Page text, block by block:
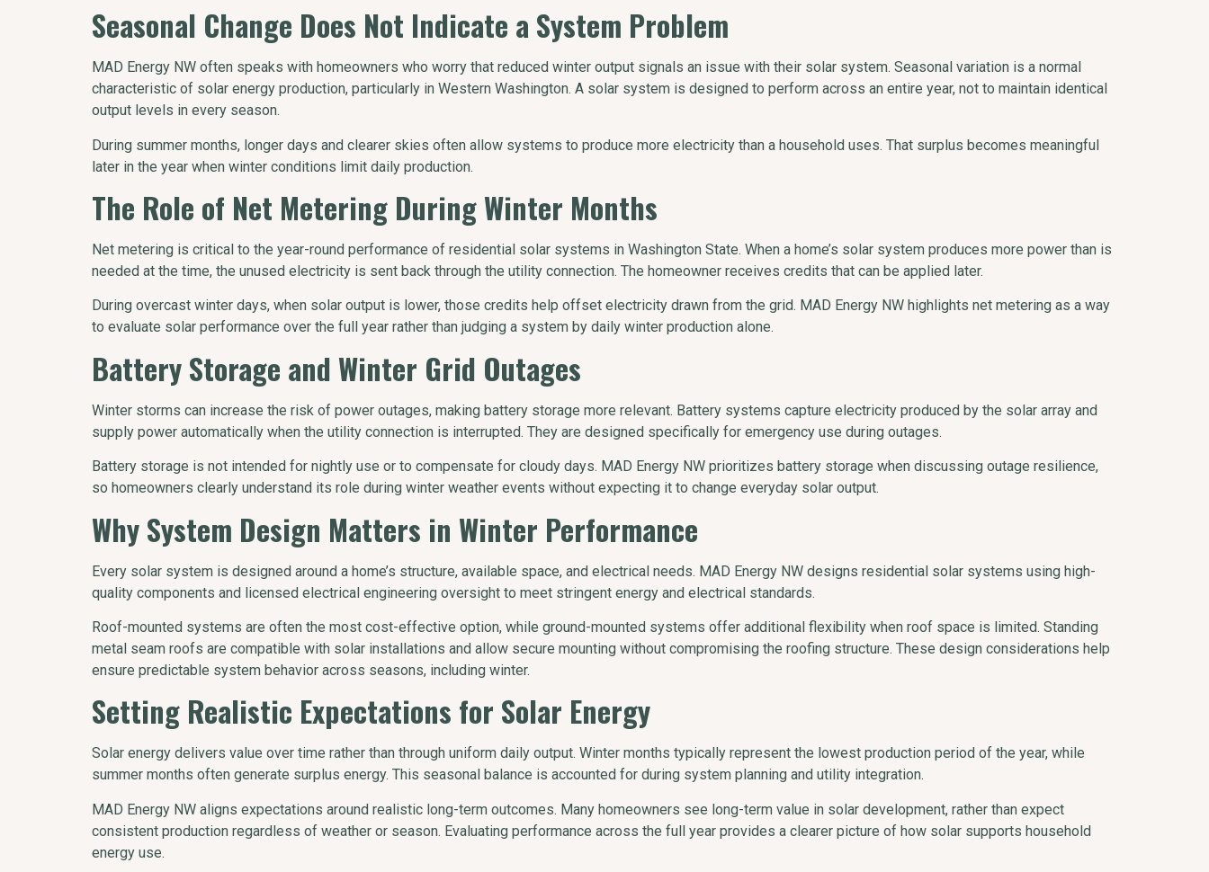
Seasonal Change Does Not Indicate a System Problem
MAD Energy NW often speaks with homeowners who worry that reduced winter output signals an issue with their solar system. Seasonal variation is a normal
characteristic of solar energy production, particularly in Western Washington. A solar system is designed to perform across an entire year, not to maintain identical
output levels in every season.
During summer months, longer days and clearer skies often allow systems to produce more electricity than a household uses. That surplus becomes meaningful
later in the year when winter conditions limit daily production.
The Role of Net Metering During Winter Months
Net metering is critical to the year-round performance of residential solar systems in Washington State. When a home’s solar system produces more power than is
needed at the time, the unused electricity is sent back through the utility connection. The homeowner receives credits that can be applied later.
During overcast winter days, when solar output is lower, those credits help offset electricity drawn from the grid. MAD Energy NW highlights net metering as a way
to evaluate solar performance over the full year rather than judging a system by daily winter production alone.
Battery Storage and Winter Grid Outages
Winter storms can increase the risk of power outages, making battery storage more relevant. Battery systems capture electricity produced by the solar array and
supply power automatically when the utility connection is interrupted. They are designed specifically for emergency use during outages.
Battery storage is not intended for nightly use or to compensate for cloudy days. MAD Energy NW prioritizes battery storage when discussing outage resilience,
so homeowners clearly understand its role during winter weather events without expecting it to change everyday solar output.
Why System Design Matters in Winter Performance
Every solar system is designed around a home’s structure, available space, and electrical needs. MAD Energy NW designs residential solar systems using high-
quality components and licensed electrical engineering oversight to meet stringent energy and electrical standards.
Roof-mounted systems are often the most cost-effective option, while ground-mounted systems offer additional flexibility when roof space is limited. Standing
metal seam roofs are compatible with solar installations and allow secure mounting without compromising the roofing structure. These design considerations help
ensure predictable system behavior across seasons, including winter.
Setting Realistic Expectations for Solar Energy
Solar energy delivers value over time rather than through uniform daily output. Winter months typically represent the lowest production period of the year, while
summer months often generate surplus energy. This seasonal balance is accounted for during system planning and utility integration.
MAD Energy NW aligns expectations around realistic long-term outcomes. Many homeowners see long-term value in solar development, rather than expect
consistent production regardless of weather or season. Evaluating performance across the full year provides a clearer picture of how solar supports household
energy use.